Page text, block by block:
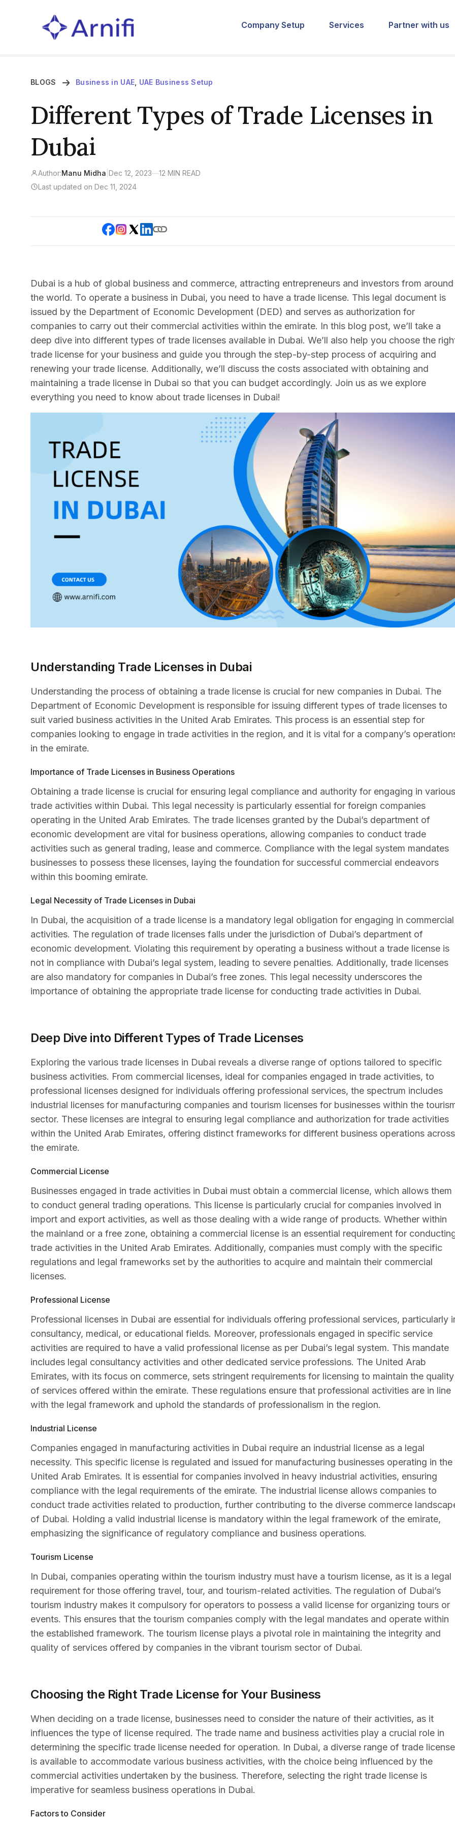
Company Setup Services Partner with us
BLOGS Business in UAE UAE Business Setup
Different Types of Trade Licenses in
Dubai
Author:Manu Midha Dec 12, 2023—12 MIN READ
Last updated on Dec 11, 2024
Dubai is a hub of global business and commerce, attracting entrepreneurs and investors from around
the world. To operate a business in Dubai, you need to have a trade license. This legal document is
issued by the Department of Economic Development (DED) and serves as authorization for
companies to carry out their commercial activities within the emirate. In this blog post, we’ll take a
deep dive into different types of trade licenses available in Dubai. We’ll also help you choose the
trade license for your business and guide you through the step-by-step process of acquiring and
renewing your trade license. Additionally, we’ll discuss the costs associated with obtaining and
maintaining a trade license in Dubai so that you can budget accordingly. Join us as we explore
everything you need to know about trade licenses in Dubai!
Understanding Trade Licenses in Dubai
Understanding the process of obtaining a trade license is crucial for new companies in Dubai. The
Department of Economic Development is responsible for issuing different types of trade licenses to
suit varied business activities in the United Arab Emirates. This process is an essential step for
companies looking to engage in trade activities in the region, and it is vital for a company’s
in the emirate.
Importance of Trade Licenses in Business Operations
Obtaining a trade license is crucial for ensuring legal compliance and authority for engaging in various
trade activities within Dubai. This legal necessity is particularly essential for foreign companies
operating in the United Arab Emirates. The trade licenses granted by the Dubai’s department of
economic development are vital for business operations, allowing companies to conduct trade
activities such as general trading, lease and commerce. Compliance with the legal system mandates
businesses to possess these licenses, laying the foundation for successful commercial endeavors
within this booming emirate.
Legal Necessity of Trade Licenses in Dubai
In Dubai, the acquisition of a trade license is a mandatory legal obligation for engaging in commercial
activities. The regulation of trade licenses falls under the jurisdiction of Dubai’s department of
economic development. Violating this requirement by operating a business without a trade license is
not in compliance with Dubai’s legal system, leading to severe penalties. Additionally, trade licenses
are also mandatory for companies in Dubai’s free zones. This legal necessity underscores the
importance of obtaining the appropriate trade license for conducting trade activities in Dubai.
Deep Dive into Different Types of Trade Licenses
Exploring the various trade licenses in Dubai reveals a diverse range of options tailored to specific
business activities. From commercial licenses, ideal for companies engaged in trade activities, to
professional licenses designed for individuals offering professional services, the spectrum includes
industrial licenses for manufacturing companies and tourism licenses for businesses within the
sector. These licenses are integral to ensuring legal compliance and authorization for trade activities
within the United Arab Emirates, offering distinct frameworks for different business operations across
the emirate.
Commercial License
Businesses engaged in trade activities in Dubai must obtain a commercial license, which allows them
to conduct general trading operations. This license is particularly crucial for companies involved in
import and export activities, as well as those dealing with a wide range of products. Whether within
the mainland or a free zone, obtaining a commercial license is an essential requirement for
trade activities in the United Arab Emirates. Additionally, companies must comply with the specific
regulations and legal frameworks set by the authorities to acquire and maintain their commercial
licenses.
Professional License
Professional licenses in Dubai are essential for individuals offering professional services, particularly
consultancy, medical, or educational fields. Moreover, professionals engaged in specific service
activities are required to have a valid professional license as per Dubai’s legal system. This mandate
includes legal consultancy activities and other dedicated service professions. The United Arab
Emirates, with its focus on commerce, sets stringent requirements for licensing to maintain the quality
of services offered within the emirate. These regulations ensure that professional activities are in line
with the legal framework and uphold the standards of professionalism in the region.
Industrial License
Companies engaged in manufacturing activities in Dubai require an industrial license as a legal
necessity. This specific license is regulated and issued for manufacturing businesses operating in the
United Arab Emirates. It is essential for companies involved in heavy industrial activities, ensuring
compliance with the legal requirements of the emirate. The industrial license allows companies to
conduct trade activities related to production, further contributing to the diverse commerce
of Dubai. Holding a valid industrial license is mandatory within the legal framework of the emirate,
emphasizing the significance of regulatory compliance and business operations.
Tourism License
In Dubai, companies operating within the tourism industry must have a tourism license, as it is a legal
requirement for those offering travel, tour, and tourism-related activities. The regulation of Dubai’s
tourism industry makes it compulsory for operators to possess a valid license for organizing tours or
events. This ensures that the tourism companies comply with the legal mandates and operate within
the established framework. The tourism license plays a pivotal role in maintaining the integrity and
quality of services offered by companies in the vibrant tourism sector of Dubai.
Choosing the Right Trade License for Your Business
When deciding on a trade license, businesses need to consider the nature of their activities, as it
influences the type of license required. The trade name and business activities play a crucial role in
determining the specific trade license needed for operation. In Dubai, a diverse range of trade
is available to accommodate various business activities, with the choice being influenced by the
commercial activities undertaken by the business. Therefore, selecting the right trade license is
imperative for seamless business operations in Dubai.
Factors to Consider